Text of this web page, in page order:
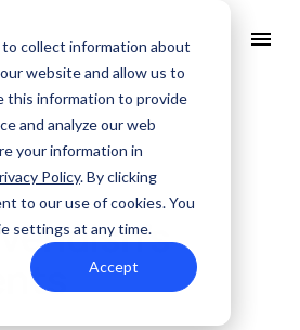
collect information about
website and allow us to
this information to provide
and analyze our web
your information in
Policy. By clicking
to our use of cookies. You
settings at any time.
Accept